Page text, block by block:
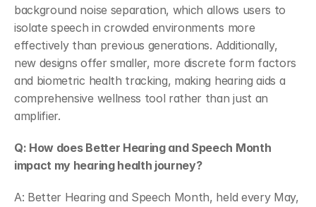
background noise separation, which allows users to
isolate speech in crowded environments more
effectively than previous generations. Additionally,
new designs offer smaller, more discrete form factors
and biometric health tracking, making hearing aids a
comprehensive wellness tool rather than just an
amplifier.
Q: How does Better Hearing and Speech Month
impact my hearing health journey?
A: Better Hearing and Speech Month, held every May,